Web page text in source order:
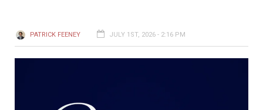
PATRICK FEENEY JULY 1ST, 2026 - 2:16 PM